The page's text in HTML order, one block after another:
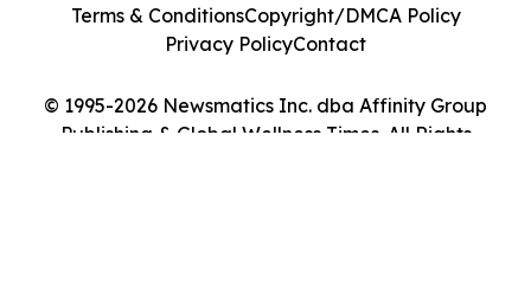
© 1995-2026 Newsmatics Inc. dba Affinity Group
Publishing & Global Wellness Times. All Rights
Terms & ConditionsCopyright/DMCA Policy
Privacy PolicyContact